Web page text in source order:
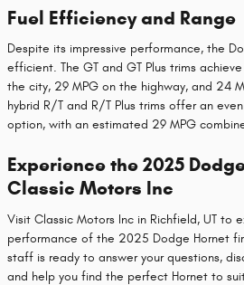
Fuel Efficiency and Range
Despite its impressive performance, the
efficient. The GT and GT Plus trims
the city, 29 MPG on the highway, and 24
hybrid R/T and R/T Plus trims offer an
option, with an estimated 29 MPG
Experience the 2025
Classic Motors Inc
Visit Classic Motors Inc in Richfield, UT to
performance of the 2025 Dodge Hornet
staff is ready to answer your questions,
and help you find the perfect Hornet to